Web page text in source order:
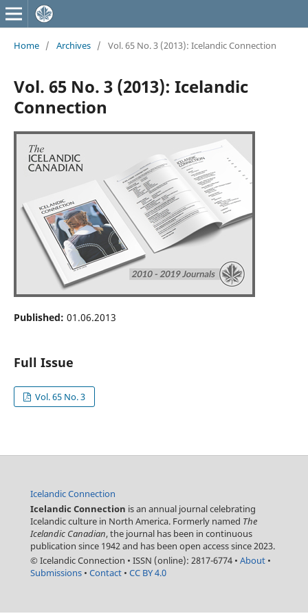
Home / Archives / Vol. 65 No. 3 (2013): Icelandic Connection
Vol. 65 No. 3 (2013): Icelandic
Connection
Published: 01.06.2013
Full Issue
Vol. 65 No. 3
Icelandic Connection
Icelandic Connection is an annual journal celebrating
Icelandic culture in North America. Formerly named The
Icelandic Canadian, the journal has been in continuous
publication since 1942 and has been open access since 2023.
© Icelandic Connection • ISSN (online): 2817-6774 • About •
Submissions • Contact • CC BY 4.0